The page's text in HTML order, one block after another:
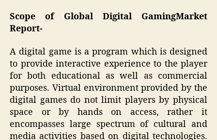
Scope of Global Digital GamingMarket
Report-
A digital game is a program which is designed
to provide interactive experience to the player
for both educational as well as commercial
purposes. Virtual environment provided by the
digital games do not limit players by physical
space or by hands on access, rather it
encompasses large spectrum of cultural and
media activities based on digital technologies.